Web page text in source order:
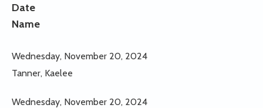
Date
Name
Wednesday, November 20, 2024
Tanner, Kaelee
Wednesday, November 20, 2024